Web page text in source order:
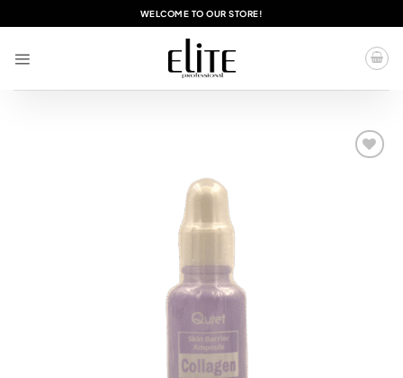
to
WELCOME TO OUR STORE!